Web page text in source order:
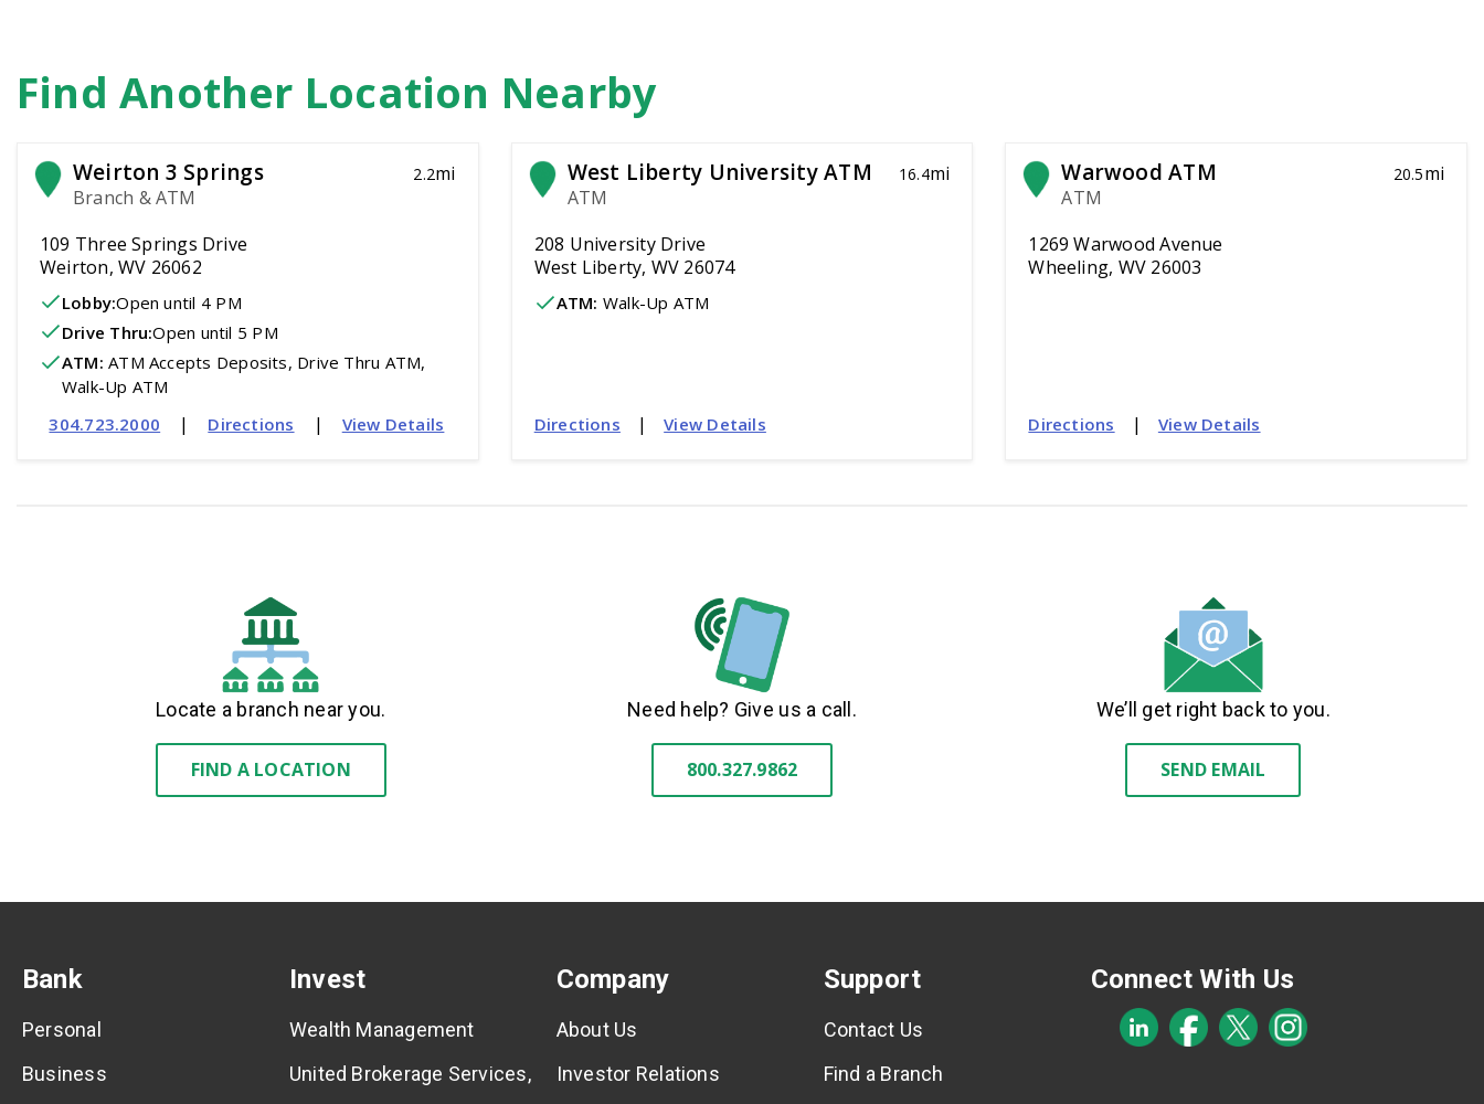
Find Another Location Nearby
Weirton 3 Springs
Branch & ATM
2.2mi
109 Three Springs Drive
Weirton, WV 26062
Lobby:Open until 4 PM
Drive Thru:Open until 5 PM
ATM: ATM Accepts Deposits, Drive Thru ATM,
Walk-Up ATM
304.723.2000
| Directions | View Details
West Liberty University ATM
ATM
16.4mi
208 University Drive
West Liberty, WV 26074
ATM: Walk-Up ATM
Directions | View Details
Warwood ATM
ATM
20.5mi
1269 Warwood Avenue
Wheeling, WV 26003
Directions | View Details
Locate a branch near you.
FIND A LOCATION
Need help? Give us a call.
800.327.9862
We’ll get right back to you.
SEND EMAIL
Bank
Personal
Business
Invest
Wealth Management
United Brokerage Services,
Company
About Us
Investor Relations
Support
Contact Us
Find a Branch
Connect With Us